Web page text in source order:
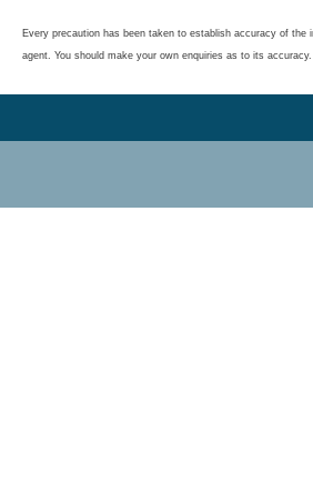
Every precaution has been taken to establish accuracy of
agent. You should make your own enquiries as to its accuracy.